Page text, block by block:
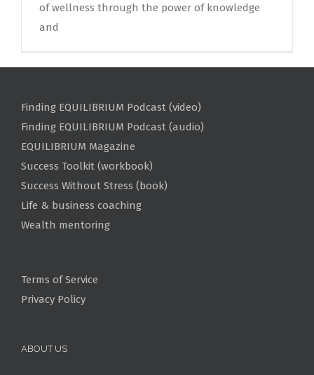
of wellness through the power of knowledge
and
Finding EQUILIBRIUM Podcast (video)
Finding EQUILIBRIUM Podcast (audio)
EQUILIBRIUM Magazine
Success Toolkit (workbook)
Success Without Stress (book)
Life & business coaching
Wealth mentoring
Terms of Service
Privacy Policy
ABOUT US